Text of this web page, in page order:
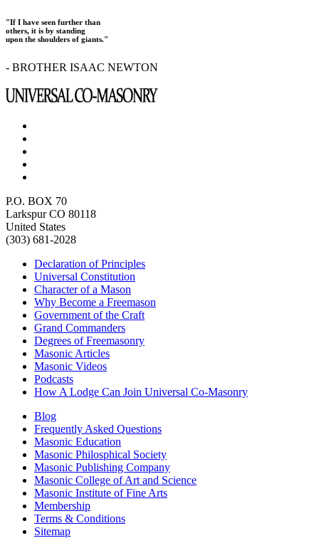
"If I have seen further than
others, it is by standing
upon the shoulders of giants."
- BROTHER ISAAC NEWTON
P.O. BOX 70
Larkspur CO 80118
United States
(303) 681-2028
Declaration of Principles
Universal Constitution
Character of a Mason
Why Become a Freemason
Government of the Craft
Grand Commanders
Degrees of Freemasonry
Masonic Articles
Masonic Videos
Podcasts
How A Lodge Can Join Universal Co-Masonry
Blog
Frequently Asked Questions
Masonic Education
Masonic Philosphical Society
Masonic Publishing Company
Masonic College of Art and Science
Masonic Institute of Fine Arts
Membership
Terms & Conditions
Sitemap